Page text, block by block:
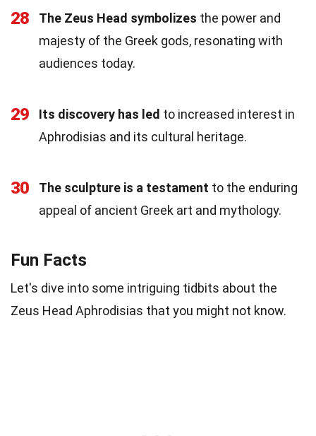
28 The Zeus Head symbolizes the power and
majesty of the Greek gods, resonating with
audiences today.
29 Its discovery has led to increased interest in
Aphrodisias and its cultural heritage.
30 The sculpture is a testament to the enduring
appeal of ancient Greek art and mythology.
Fun Facts
Let's dive into some intriguing tidbits about the
Zeus Head Aphrodisias that you might not know.